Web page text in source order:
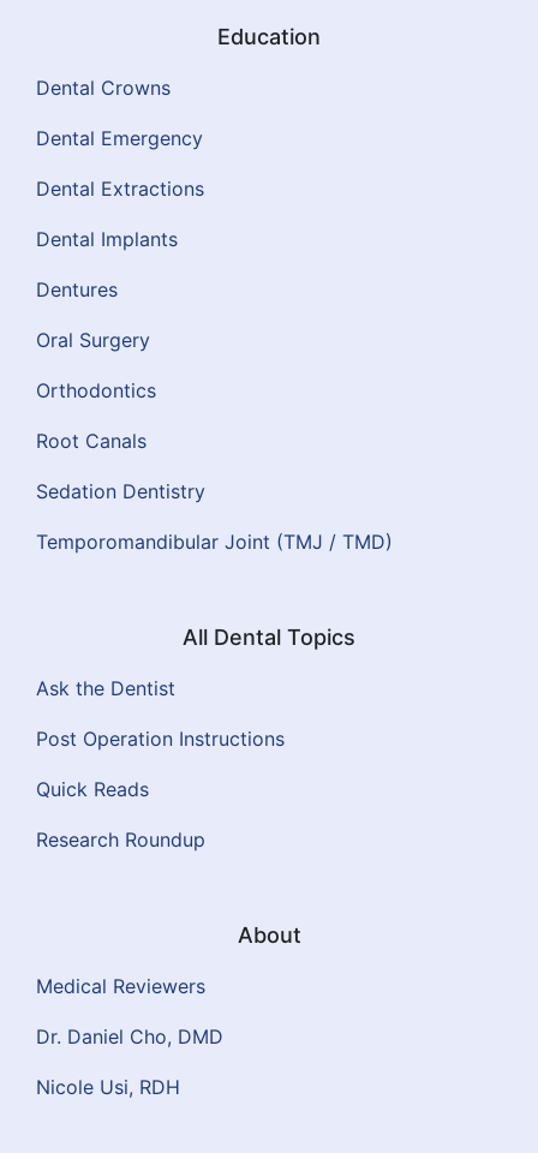
Education
Dental Crowns
Dental Emergency
Dental Extractions
Dental Implants
Dentures
Oral Surgery
Orthodontics
Root Canals
Sedation Dentistry
Temporomandibular Joint (TMJ / TMD)
All Dental Topics
Ask the Dentist
Post Operation Instructions
Quick Reads
Research Roundup
About
Medical Reviewers
Dr. Daniel Cho, DMD
Nicole Usi, RDH